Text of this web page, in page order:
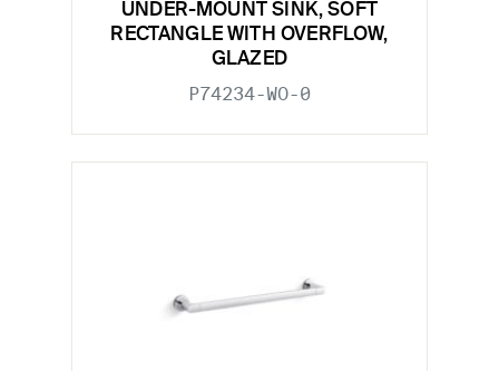
UNDER-MOUNT SINK, SOFT
RECTANGLE WITH OVERFLOW,
GLAZED
P74234-WO-0